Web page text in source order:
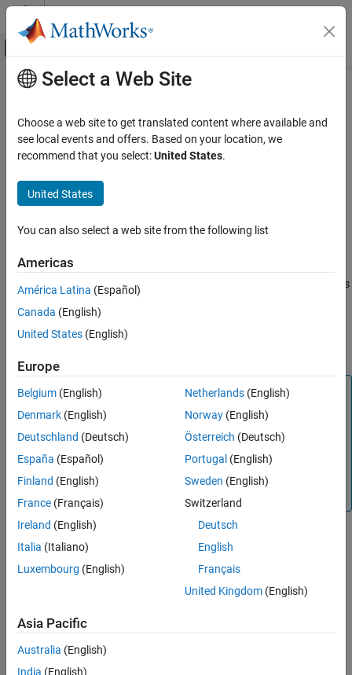
Skip to content
Off-Canvas Navigation Menu Toggle
Documentation Home
Computer Vision Toolbox
Detect and Segment Objects
Automated Visual Inspection
ON THIS PAGE
Creation
Properties
Object Functions
Examples
Extended Capabilities
Version History
Main Content
fastFlowAnomalyDetector
Detect anomalies using FastFlow network
Since R2023a
Description
Add-On Required: This feature requires theAutomated Visual
The fastFlowAnomalyDetector
object detects images of anomalies
using a FastFlow anomaly detector network. Train the detector
using thetrainFastFlowAnomalyDetector
anomalous images, pass the trained detector to the
Note
This functionality requires Deep Learning Toolbox™. This
functionality also requires the Deep Learning Toolbox
Model for ResNet-18 Network and theAutomated Visual
Inspection Library for Computer Vision Toolbox™
you can install from Add-On Explorer. For more information
Creation
detector = fastFlowAnomalyDetector(Name=Value)
Select a Web Site
Choose a web site to get translated content where available and
see local events and offers. Based on your location, we
recommend that you select:United States.
United States
You can also select a web site from the following list
Americas
América Latina (Español)
Canada (English)
United States (English)
Europe
Belgium (English)
Denmark (English)
Deutschland (Deutsch)
España (Español)
Finland (English)
France (Français)
Ireland (English)
Italia (Italiano)
Luxembourg (English)
Netherlands(English)
Norway(English)
Österreich (Deutsch)
Portugal (English)
Sweden (English)
Switzerland
Deutsch
English
Français
United Kingdom(English)
Asia Pacific
Australia (English)
India (English)